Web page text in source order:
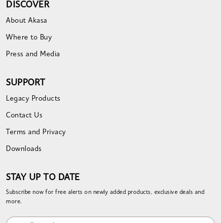
DISCOVER
About Akasa
Where to Buy
Press and Media
SUPPORT
Legacy Products
Contact Us
Terms and Privacy
Downloads
STAY UP TO DATE
Subscribe now for free alerts on newly added products, exclusive deals and
more.